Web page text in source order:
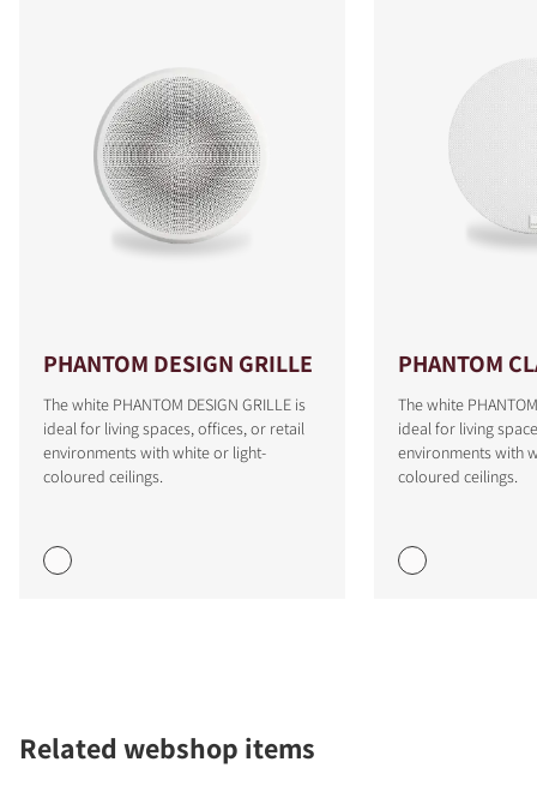
COMPARE PRODUCTS
PHANTOM DESIGN GRILLE
The white PHANTOM DESIGN GRILLE is
ideal for living spaces, offices, or retail
environments with white or light-
coloured ceilings.
PHANTOM
The white
ideal for living
environments with
coloured ceilings.
Related webshop items